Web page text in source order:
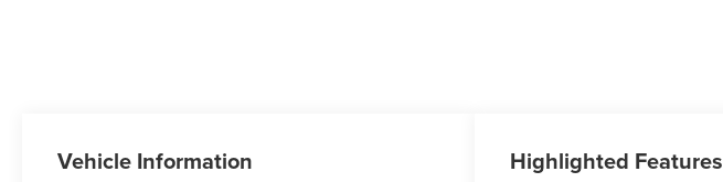
Vehicle Information Highlighted Features